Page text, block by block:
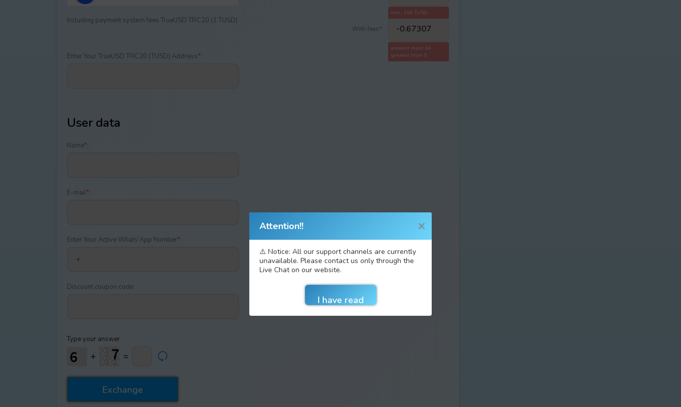
min.: 100 TUSD
Including payment systеm fees TrueUSD TRC20 (1 TUSD)
With fees*:
amount must be
greater than 0
Enter Your TrueUSD TRC20 (TUSD) Address*:
User data
Name*:
E-mail*:
Enter Your Active Whats'App Number*:
Discount coupon code:
Type your answer
+ =
Attention!!
⚠️ Notice: All our support channels are currently
unavailable. Please contact us only through the
Live Chat on our website.